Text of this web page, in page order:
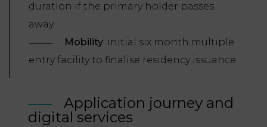
duration if the primary holder passes
away.
Mobility: initial six month multiple
entry facility to finalise residency issuance.
Application journey and
digital services